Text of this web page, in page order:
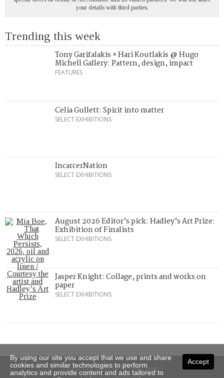
your details with third parties.
Trending this week
Tony Garifalakis × Hari Koutlakis @ Hugo
Michell Gallery: Pattern, design, impact
FEATURES
Celia Gullett: Spirit into matter
SELECT EXHIBITIONS
IncarcerNation
SELECT EXHIBITIONS
August 2026 Editor’s pick: Hadley’s Art Prize:
Exhibition of Finalists
SELECT EXHIBITIONS
Jasper Knight: Collage, prints and works on
paper
SELECT EXHIBITIONS
Copyright © 2026 Art Almanac.
Accept
By using our site you accept that we use and share
cookies and similar technologies to perform
analytics and provide content and ads tailored to